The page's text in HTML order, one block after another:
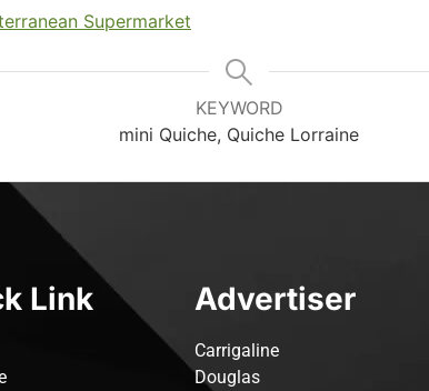
Supermarket
KEYWORD
mini Quiche, Quiche Lorraine
Link Advertiser
Carrigaline
Douglas